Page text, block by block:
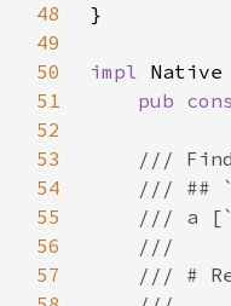
48
49
50
impl
51
pub
52
53
54
55
56
57